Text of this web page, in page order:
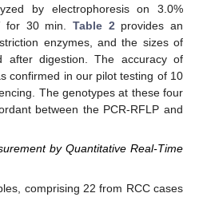
by electrophoresis on 3.0%
for 30 min. Table 2provides an
enzymes, and the sizes of
after digestion. The accuracy of
confirmed in our pilot testing of 10
The genotypes at these four
between the PCR-RFLP and
by Quantitative Real-Time
comprising 22 from RCC cases